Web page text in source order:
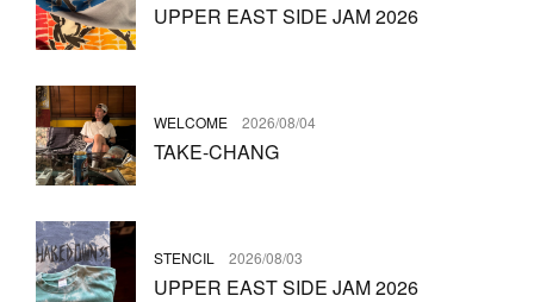
UPPER EAST SIDE JAM 2026
WELCOME 2026/08/04
TAKE-CHANG
STENCIL 2026/08/03
UPPER EAST SIDE JAM 2026